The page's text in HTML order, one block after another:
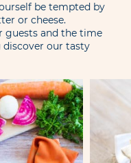
be tempted by
or cheese.
guests and the time
discover our tasty